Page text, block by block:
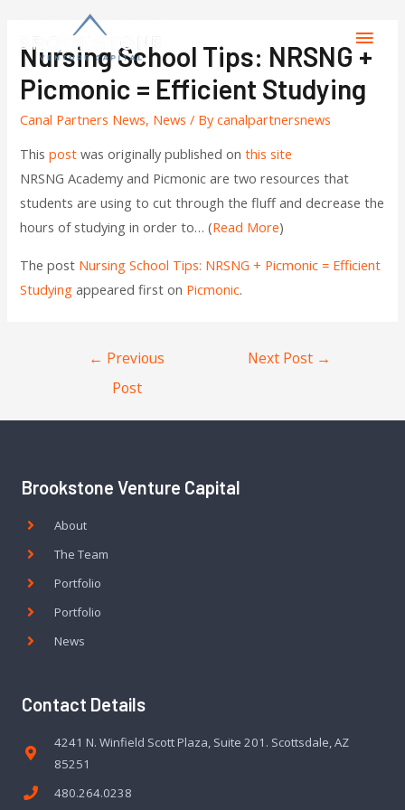
Nursing School Tips: NRSNG +
Picmonic = Efficient Studying
Canal Partners News, News / Bycanalpartnersnews
Thispost was originally published onthis site
NRSNG Academy and Picmonic are two resources that
students are using to cut through the fluff and decrease the
hours of studying in order to… (Read More)
The post Nursing School Tips: NRSNG + Picmonic = Efficient
Studying appeared first on Picmonic.
← Previous
Post
Next Post →
Brookstone Venture Capital
About
The Team
Portfolio
Portfolio
News
Contact Details
4241 N. Winfield Scott Plaza, Suite 201. Scottsdale, AZ
85251
480.264.0238